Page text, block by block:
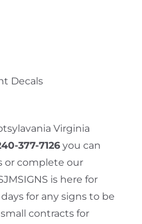
Decals
Virginia
377-7126you can
or complete our
is here for
for any signs to be
contracts for